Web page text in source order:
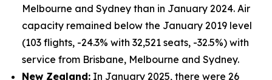
Melbourne and Sydney than in January 2024. Air
capacity remained below the January 2019 level
(103 flights, -24.3% with 32,521 seats, -32.5%) with
service from Brisbane, Melbourne and Sydney.
New Zealand: In January 2025, there were 26